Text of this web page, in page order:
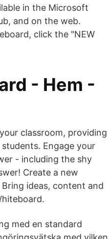
in the Microsoft
and on the web.
click the "NEW
- Hem -
classroom, providing
Engage your
- including the shy
Create a new
ideas, content and
med en standard